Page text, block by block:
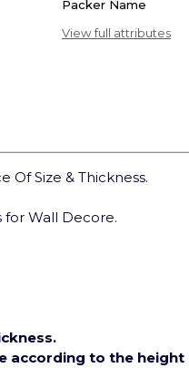
Packer Name
View full attributes
Of Size & Thickness.
for Wall Decore.
according to the height